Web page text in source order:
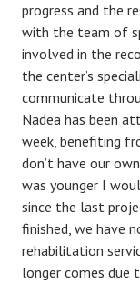
progress and the
with the team of
involved in the
the center’s
communicate
Nadea has been
week, benefiting
don’t have our
was younger I
since the last
finished, we have
rehabilitation
longer comes due